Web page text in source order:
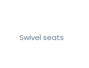
Swivel seats